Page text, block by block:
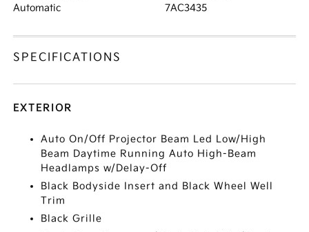
Automatic 7AC3435
SPECIFICATIONS
EXTERIOR
Auto On/Off Projector Beam Led Low/High
Beam Daytime Running Auto High-Beam
Headlamps w/Delay-Off
Black Bodyside Insert and Black Wheel Well
Trim
Black Grille